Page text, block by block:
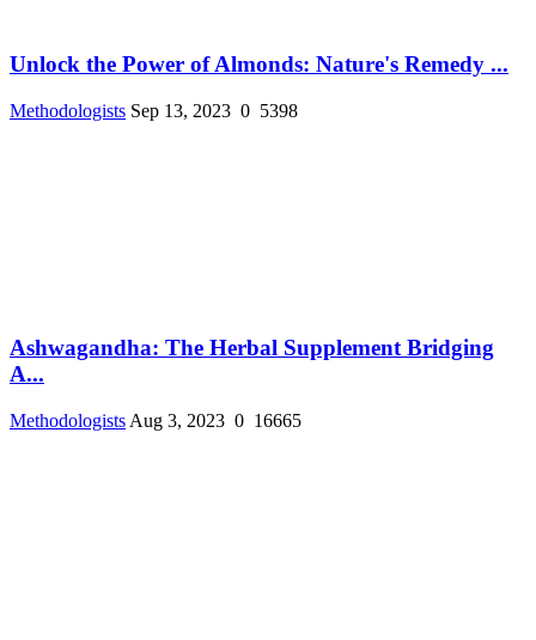
Unlock the Power of Almonds: Nature's Remedy ...
Methodologists Sep 13, 2023 0 5398
Ashwagandha: The Herbal Supplement Bridging
A...
Methodologists Aug 3, 2023 0 16665